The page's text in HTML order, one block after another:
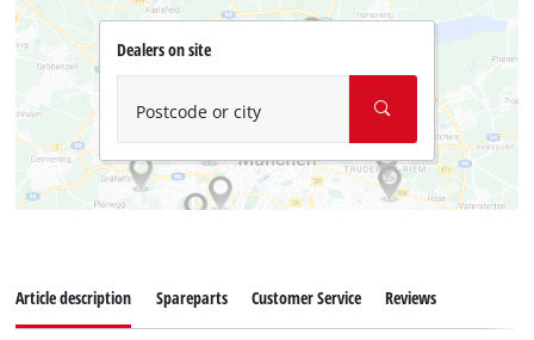
Dealers on site
Postcode or city
Article description Spareparts Customer Service Reviews